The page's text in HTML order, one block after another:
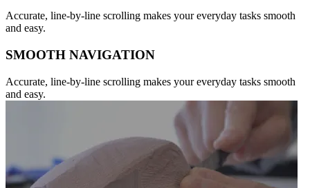
Accurate, line-by-line scrolling makes your everyday tasks smooth
and easy.
SMOOTH NAVIGATION
Accurate, line-by-line scrolling makes your everyday tasks smooth
and easy.